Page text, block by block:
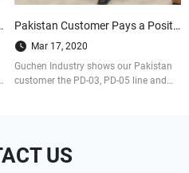
Performance? Pakistan Customer Pays a Positive Visit to Top Bus A/C Systems Supplier Guchen Industry
Mar 17, 2020
Guchen Industry shows our Pakistan
customer the PD-03, PD-05 line and
US